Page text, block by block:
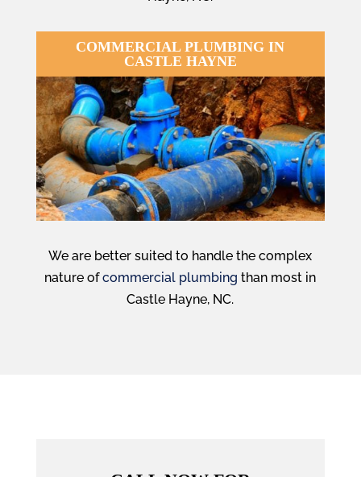
COMMERCIAL PLUMBING IN
CASTLE HAYNE
We are better suited to handle the complex
nature ofcommercial plumbing than most in
Castle Hayne, NC.